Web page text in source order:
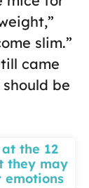
slim.”
came
be
the 12
they may